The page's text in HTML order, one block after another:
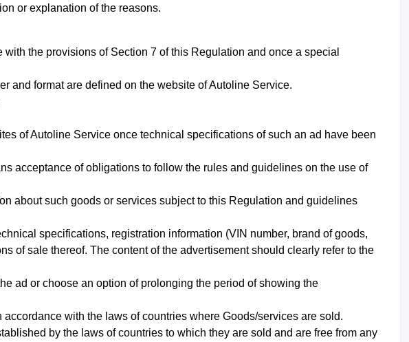
or explanation of the reasons.
with the provisions of Section 7of this Regulation and once a special
and format are defined on the website of Autoline Service.
of Autoline Service once technical specifications of such an ad have been
acceptance of obligations to follow the rules and guidelines on the use of
about such goods or services subject to this Regulation and guidelines
specifications, registration information (VIN number, brand of goods,
of sale thereof. The content of the advertisement should clearly refer to the
ad or choose an option of prolonging the period of showing the
with the laws of countries where Goods/services are sold.
by the laws of countries to which they are sold and are free from any